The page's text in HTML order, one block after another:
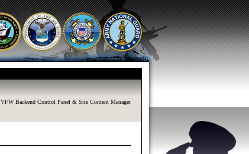
VFW Backend Control Panel & Site Content Manager